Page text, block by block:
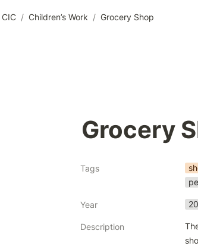
/ Children’s Work / Grocery Shop
Grocery
Tags
Year
Description